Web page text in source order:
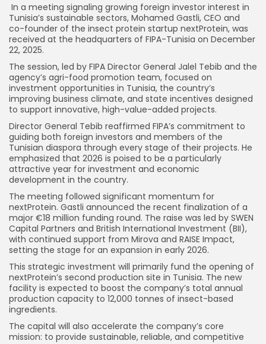
In a meeting signaling growing foreign investor interest in
Tunisia’s sustainable sectors, Mohamed Gastli, CEO and
co-founder of the insect protein startup nextProtein, was
received at the headquarters of FIPA-Tunisia on December
22, 2025.
The session, led by FIPA Director General Jalel Tebib and the
agency’s agri-food promotion team, focused on
investment opportunities in Tunisia, the country’s
improving business climate, and state incentives designed
to support innovative, high-value-added projects.
Director General Tebib reaffirmed FIPA’s commitment to
guiding both foreign investors and members of the
Tunisian diaspora through every stage of their projects. He
emphasized that 2026 is poised to be a particularly
attractive year for investment and economic
development in the country.
The meeting followed significant momentum for
nextProtein. Gastli announced the recent finalization of a
major €18 million funding round. The raise was led by SWEN
Capital Partners and British International Investment (BII),
with continued support from Mirova and RAISE Impact,
setting the stage for an expansion in early 2026.
This strategic investment will primarily fund the opening of
nextProtein’s second production site in Tunisia. The new
facility is expected to boost the company’s total annual
production capacity to 12,000 tonnes of insect-based
ingredients.
The capital will also accelerate the company’s core
mission: to provide sustainable, reliable, and competitive